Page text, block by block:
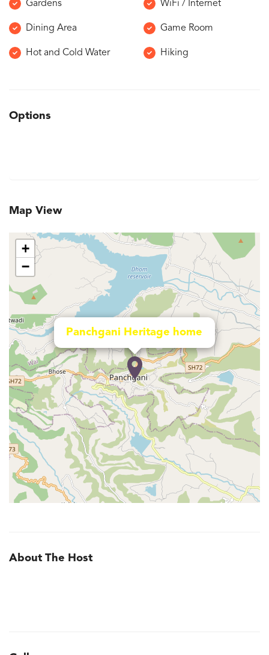
Gardens WiFi / Internet
Dining Area Game Room
Hot and Cold Water Hiking
Options
Map View
Panchgani Heritage home
+
−
About The Host